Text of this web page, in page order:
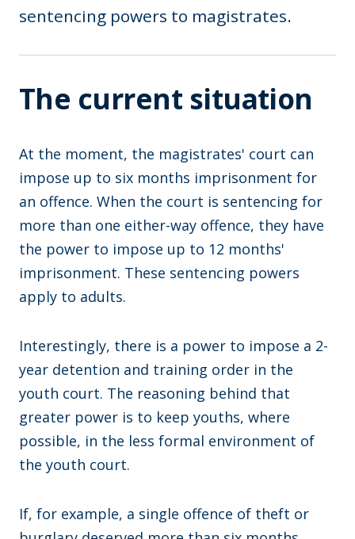
sentencing powers to magistrates.
The current situation
At the moment, the magistrates' court can
impose up to six months imprisonment for
an offence. When the court is sentencing for
more than one either-way offence, they have
the power to impose up to 12 months'
imprisonment. These sentencing powers
apply to adults.
Interestingly, there is a power to impose a 2-
year detention and training order in the
youth court. The reasoning behind that
greater power is to keep youths, where
possible, in the less formal environment of
the youth court.
If, for example, a single offence of theft or